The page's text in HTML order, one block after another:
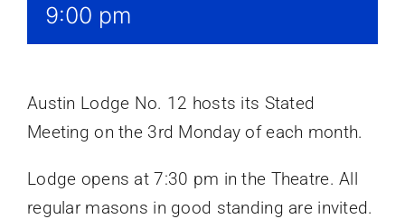
9:00 pm
Austin Lodge No. 12 hosts its Stated
Meeting on the 3rd Monday of each month.
Lodge opens at 7:30 pm in the Theatre. All
regular masons in good standing are invited.